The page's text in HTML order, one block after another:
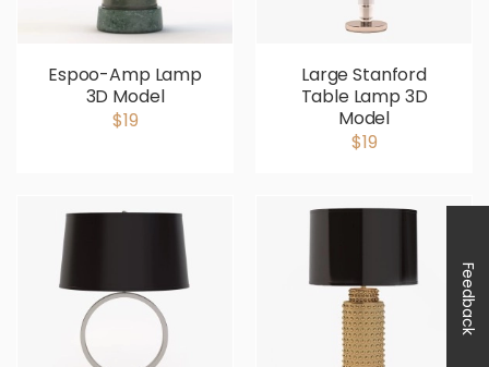
Espoo-Amp Lamp
3D Model
$19
Large Stanford
Table Lamp 3D
Model
$19
Feedback